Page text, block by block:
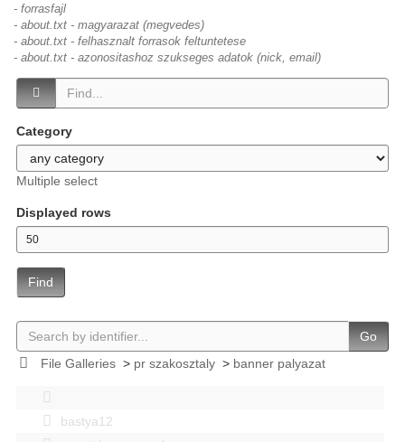
- forrasfajl
- about.txt - magyarazat (megvedes)
- about.txt - felhasznalt forrasok feltuntetese
- about.txt - azonositashoz szukseges adatok (nick, email)
Category
Multiple select
Displayed rows
Find
Go
File Galleries> pr szakosztaly> banner palyazat
bastya12